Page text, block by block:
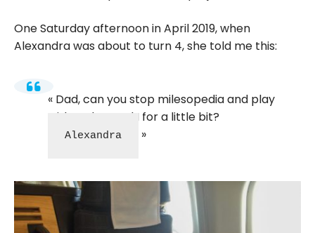
One Saturday afternoon in April 2019, when
Alexandra was about to turn 4, she told me this:
Dad, can you stop milesopedia and play
with Arthur and I for a little bit?
Alexandra